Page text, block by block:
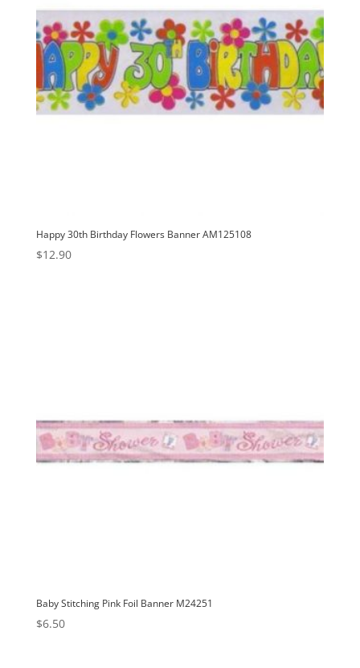
Happy 30th Birthday Flowers Banner AM125108
$12.90
Baby Stitching Pink Foil Banner M24251
$6.50